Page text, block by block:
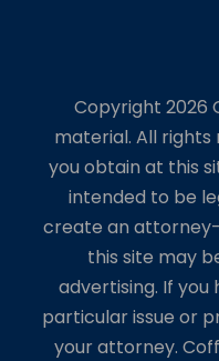
Copyright 2026
material. All
you obtain at this
intended to be
create an
this site may
advertising. If you
particular issue or
your attorney.